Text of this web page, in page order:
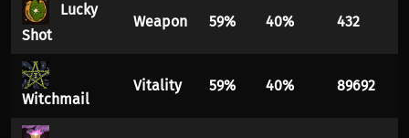
Lucky
Shot
Weapon 59% 40% 432
Witchmail
Vitality 59% 40% 89692